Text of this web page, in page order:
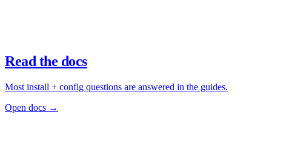
Read the docs
Most install + config questions are answered in the guides.
Open docs →